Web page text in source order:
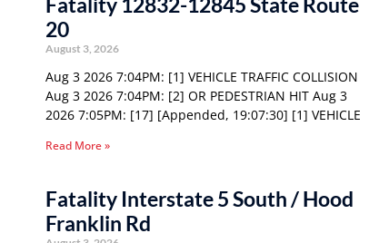
20
August 3, 2026
Aug 3 2026 7:04PM: [1] VEHICLE TRAFFIC COLLISION
Aug 3 2026 7:04PM: [2] OR PEDESTRIAN HIT Aug 3
2026 7:05PM: [17] [Appended, 19:07:30] [1] VEHICLE
Read More »
Fatality Interstate 5 South / Hood
Franklin Rd